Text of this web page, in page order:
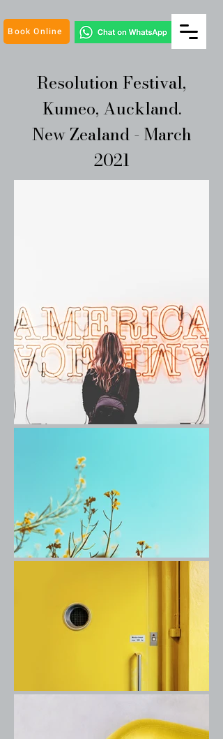
Book Online
Resolution Festival,
Kumeo, Auckland.
New Zealand - March
2021